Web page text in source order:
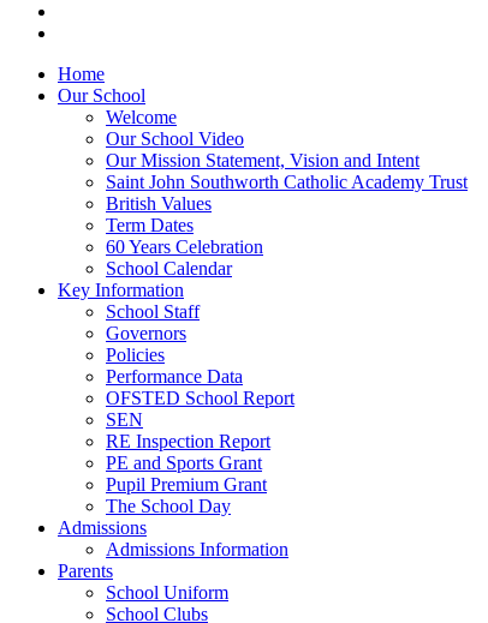
Home
Our School
Welcome
Our School Video
Our Mission Statement, Vision and Intent
Saint John Southworth Catholic Academy Trust
British Values
Term Dates
60 Years Celebration
School Calendar
Key Information
School Staff
Governors
Policies
Performance Data
OFSTED School Report
SEN
RE Inspection Report
PE and Sports Grant
Pupil Premium Grant
The School Day
Admissions
Admissions Information
Parents
School Uniform
School Clubs